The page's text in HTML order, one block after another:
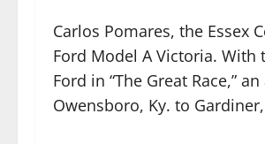
Carlos Pomares, the Essex
Ford Model A Victoria.
Ford in “The Great Race,”
Owensboro, Ky. to